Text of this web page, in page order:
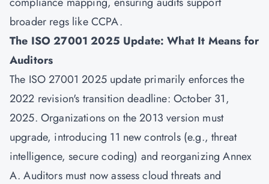
broader regs like CCPA.
The ISO 27001 2025 Update: What It Means for
Auditors
The ISO 27001 2025 update primarily enforces the
2022 revision's transition deadline: October 31,
2025. Organizations on the 2013 version must
upgrade, introducing 11 new controls (e.g., threat
intelligence, secure coding) and reorganizing Annex
A. Auditors must now assess cloud threats and